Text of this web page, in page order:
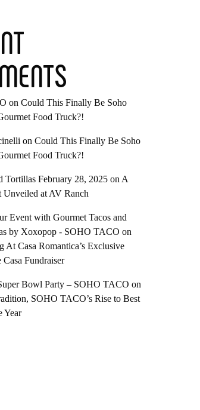
on Could This Finally Be Soho
Food Truck?!
on Could This Finally Be Soho
Food Truck?!
Tortillas February 28, 2025on A
Unveiled at AV Ranch
Event with Gourmet Tacos and
by Xoxopop - SOHO TACO on
At Casa Romantica’s Exclusive
Casa Fundraiser
Bowl Party – SOHO TACO on
SOHO TACO’s Rise to Best
Year